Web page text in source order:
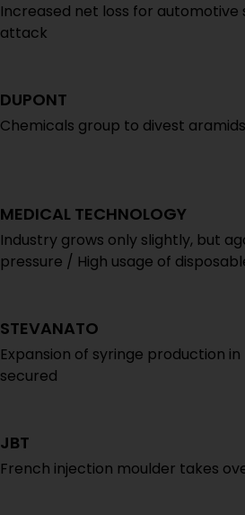
Increased net loss for
attack
DUPONT
Chemicals group to divest
MEDICAL TECHNOLOGY
Industry grows only slightly, but
pressure / High usage of
STEVANATO
Expansion of syringe production in
secured
JBT
French injection moulder takes